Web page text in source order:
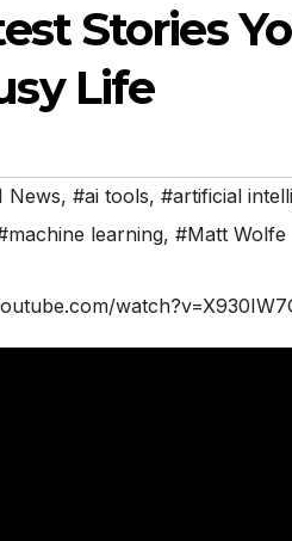
Stories
Life
News, #ai tools, #artificial
learning, #Matt Wolfe